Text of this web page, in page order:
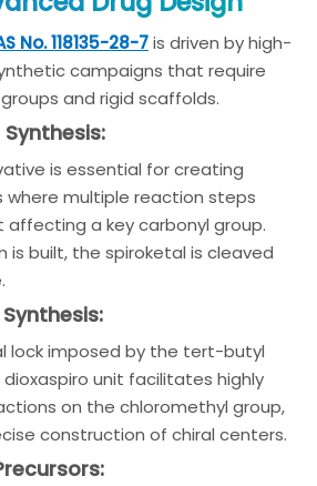
No. 118135-28-7is driven by high-
campaigns that require
and rigid scaffolds.
is essential for creating
where multiple reaction steps
a key carbonyl group.
is built, the spiroketal is cleaved
lock imposed by the tert-butyl
unit facilitates highly
on the chloromethyl group,
construction of chiral centers.